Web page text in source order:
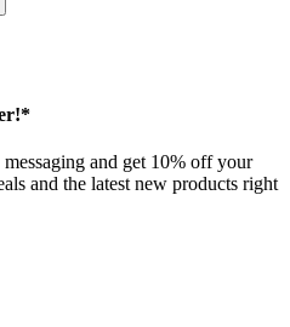
and get 10% off your
and the latest new products right